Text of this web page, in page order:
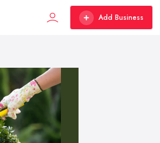
Add Business